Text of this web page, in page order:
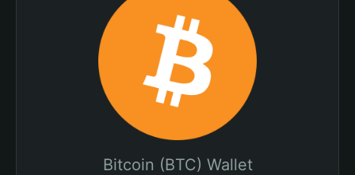
Bitcoin (BTC) Wallet